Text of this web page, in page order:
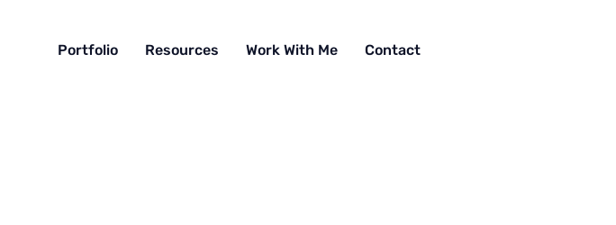
Portfolio Resources Work With Me Contact